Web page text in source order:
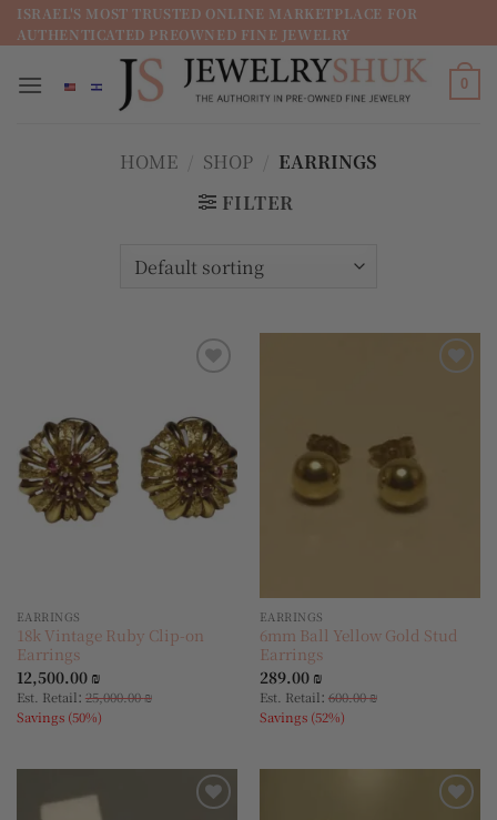
מדינה
/
ISRAEL'S MOST TRUSTED ONLINE MARKETPLACE FOR
AUTHENTICATED PREOWNED FINE JEWELRY
0
HOME SHOP
EARRINGS
FILTER
EARRINGS
18k Vintage Ruby Clip-on
Earrings
12,500.00 ₪
Est. Retail: 25,000.00₪
Savings (50%)
EARRINGS
6mm Ball Yellow Gold Stud
Earrings
289.00 ₪
Est. Retail: 600.00₪
Savings (52%)